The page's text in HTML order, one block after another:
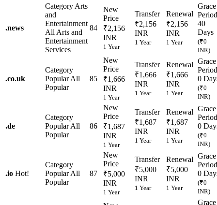
.news
Category Arts
and
Entertainment
All Arts and
Entertainment
Services
84
New
Price
₹2,156
INR
1 Year
Transfer
₹2,156
INR
1 Year
Renewal
₹2,156
INR
1 Year
Grace
Period
40
Days
(₹0
INR)
.co.uk
Category
PopularAll
Popular
85
New
Price
₹1,666
INR
1 Year
Transfer
₹1,666
INR
1 Year
Renewal
₹1,666
INR
1 Year
Grace
Period
0
(₹0
INR)
.de
Category
PopularAll
Popular
86
New
Price
₹1,687
INR
1 Year
Transfer
₹1,687
INR
1 Year
Renewal
₹1,687
INR
1 Year
Grace
Period
0
(₹0
INR)
.io Hot!
Category
PopularAll
Popular
87
New
Price
₹5,000
INR
1 Year
Transfer
₹5,000
INR
1 Year
Renewal
₹5,000
INR
1 Year
Grace
Period
0
(₹0
INR)
Grace